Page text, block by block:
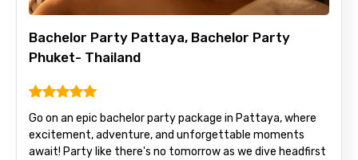
Bachelor Party Pattaya, Bachelor Party
Phuket- Thailand
Go on an epic bachelor party package in Pattaya, where
excitement, adventure, and unforgettable moments
await! Party like there's no tomorrow as we dive headfirst